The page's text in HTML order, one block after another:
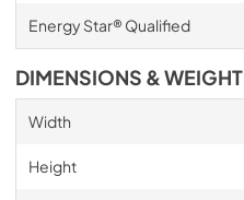
Energy Star® Qualified
DIMENSIONS & WEIGHT
Width
Height